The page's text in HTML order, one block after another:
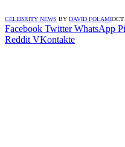
CELEBRITY NEWS BY DAVID FOLAMIOCT
Facebook Twitter WhatsApp
Reddit VKontakte